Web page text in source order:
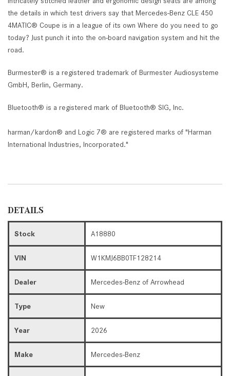
the details in which test drivers say that Mercedes-Benz CLE 450
4MATIC® Coupe is in a league of its own Where do you need to go
today? Just punch it into the on-board navigation system and hit the
road.
Burmester® is a registered trademark of Burmester Audiosysteme
GmbH, Berlin, Germany.
Bluetooth® is a registered mark of Bluetooth® SIG, Inc.
harman/kardon® and Logic 7® are registered marks of "Harman
International Industries, Incorporated."
DETAILS
Stock A18880
VIN W1KMJ6BB0TF128214
Dealer Mercedes-Benz of Arrowhead
Type New
Year 2026
Make Mercedes-Benz